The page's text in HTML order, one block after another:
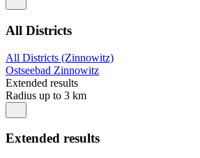
All Districts
All Districts (Zinnowitz)
Ostseebad Zinnowitz
Extended results
Radius up to 3 km
Extended results